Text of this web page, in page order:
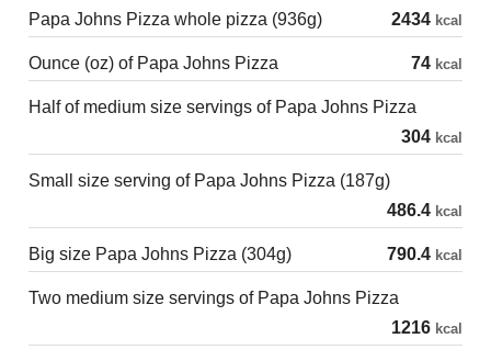
Papa Johns Pizza whole pizza (936g) 2434 kcal
Ounce (oz) of Papa Johns Pizza 74 kcal
Half of medium size servings of Papa Johns Pizza
304 kcal
Small size serving of Papa Johns Pizza (187g)
486.4 kcal
Big size Papa Johns Pizza (304g) 790.4 kcal
Two medium size servings of Papa Johns Pizza
1216 kcal